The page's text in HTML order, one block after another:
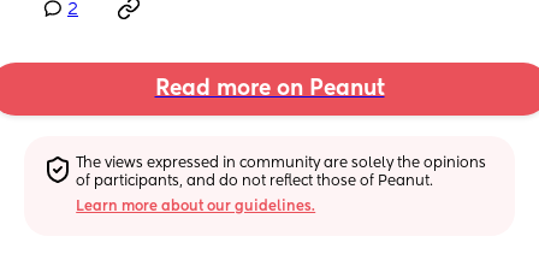
2
Read more on Peanut
The views expressed in community are solely the opinions
of participants, and do not reflect those of Peanut.
Learn more about our guidelines.